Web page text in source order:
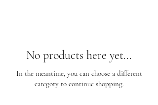
No products here yet...
In the meantime, you can choose a different
category to continue shopping.